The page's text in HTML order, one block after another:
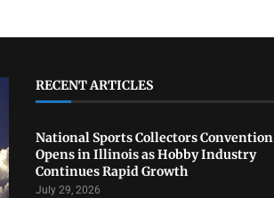
RECENT ARTICLES
National Sports Collectors Convention
Opens in Illinois as Hobby Industry
Continues Rapid Growth
July 29, 2026